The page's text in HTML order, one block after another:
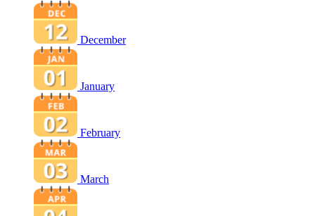
December
January
February
March